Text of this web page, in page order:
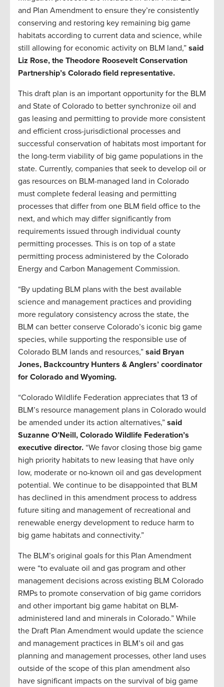
and Plan Amendment to ensure they’re consistently
conserving and restoring key remaining big game
habitats according to current data and science, while
still allowing for economic activity on BLM land,” said
Liz Rose, the Theodore Roosevelt Conservation
Partnership’s Colorado field representative.
This draft plan is an important opportunity for the BLM
and State of Colorado to better synchronize oil and
gas leasing and permitting to provide more consistent
and efficient cross-jurisdictional processes and
successful conservation of habitats most important for
the long-term viability of big game populations in the
state. Currently, companies that seek to develop oil or
gas resources on BLM-managed land in Colorado
must complete federal leasing and permitting
processes that differ from one BLM field office to the
next, and which may differ significantly from
requirements issued through individual county
permitting processes. This is on top of a state
permitting process administered by the Colorado
Energy and Carbon Management Commission.
“By updating BLM plans with the best available
science and management practices and providing
more regulatory consistency across the state, the
BLM can better conserve Colorado’s iconic big game
species, while supporting the responsible use of
Colorado BLM lands and resources,” said Bryan
Jones, Backcountry Hunters & Anglers’ coordinator
for Colorado and Wyoming.
“Colorado Wildlife Federation appreciates that 13 of
BLM’s resource management plans in Colorado would
be amended under its action alternatives,” said
Suzanne O’Neill, Colorado Wildlife Federation’s
executive director. “We favor closing those big game
high priority habitats to new leasing that have only
low, moderate or no-known oil and gas development
potential. We continue to be disappointed that BLM
has declined in this amendment process to address
future siting and management of recreational and
renewable energy development to reduce harm to
big game habitats and connectivity.”
The BLM’s original goals for this Plan Amendment
were “to evaluate oil and gas program and other
management decisions across existing BLM Colorado
RMPs to promote conservation of big game corridors
and other important big game habitat on BLM-
administered land and minerals in Colorado.” While
the Draft Plan Amendment would update the science
and management practices in BLM’s oil and gas
planning and management processes, other land uses
outside of the scope of this plan amendment also
have significant impacts on the survival of big game